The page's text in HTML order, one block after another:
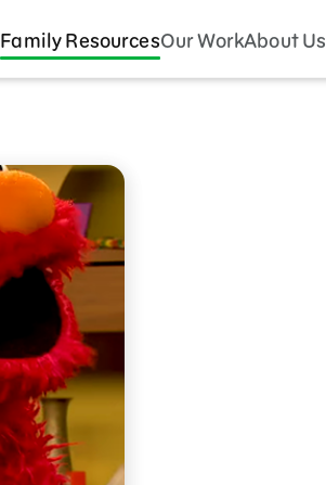
Family ResourcesOur WorkAbout Us